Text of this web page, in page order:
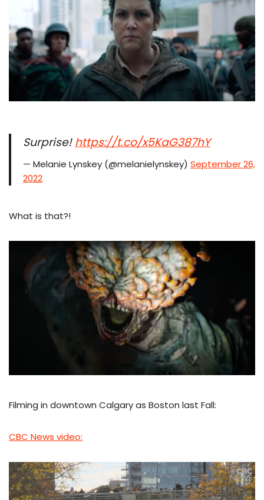
Surprise!https://t.co/x5KaG387hY
— Melanie Lynskey (@melanielynskey) September 26,
2022
What is that?!
Filming in downtown Calgary as Boston last Fall:
CBC News video: